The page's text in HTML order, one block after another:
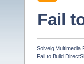
Fail
Solveig Multimedia
Fail to Build